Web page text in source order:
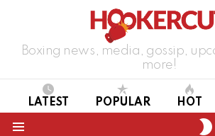
Boxing news, media, gossip,
more!
LATEST POPULAR HOT